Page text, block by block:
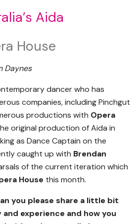
Aida
House
Daynes
dancer who has
companies, including Pinchgut
productions with Opera
original production of Aida in
as Dance Captain on the
caught up with Brendan
of the current iteration which
House this month.
you please share a little bit
experience and how you